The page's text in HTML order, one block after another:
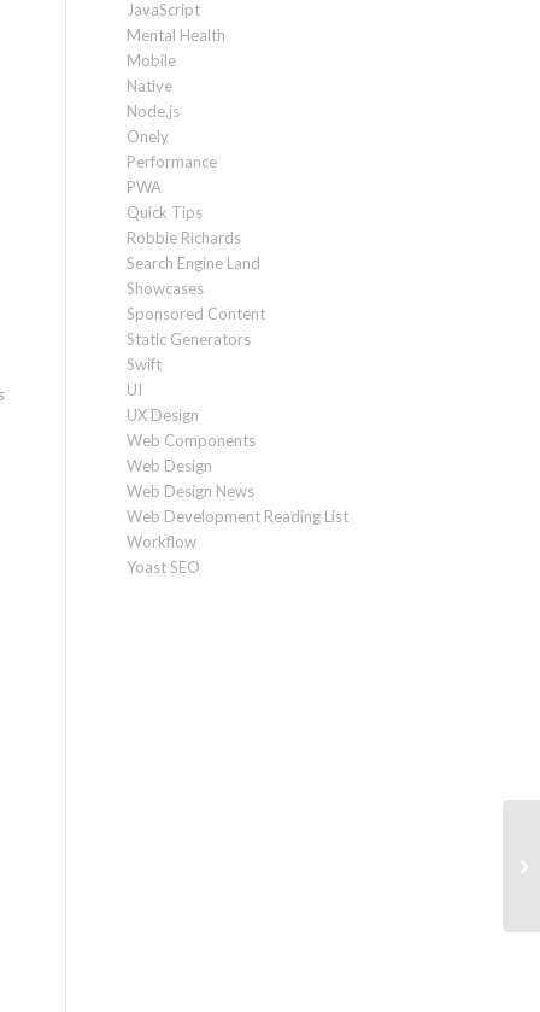
JavaScript
Mental Health
Mobile
Native
Node.js
Onely
Performance
PWA
Quick Tips
Robbie Richards
Search Engine Land
Showcases
Sponsored Content
Static Generators
Swift
UI
UX Design
Web Components
Web Design
Web Design News
Web Development Reading List
Workflow
Yoast SEO